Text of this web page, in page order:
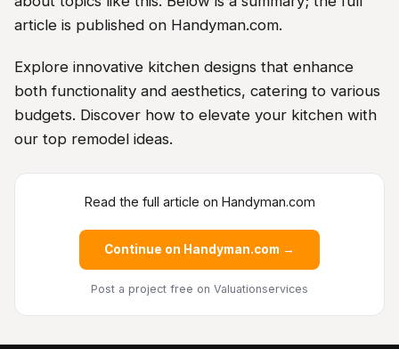
article is published on Handyman.com.
Explore innovative kitchen designs that enhance
both functionality and aesthetics, catering to various
budgets. Discover how to elevate your kitchen with
our top remodel ideas.
Read the full article on Handyman.com
Continue on Handyman.com →
Post a project free on Valuationservices